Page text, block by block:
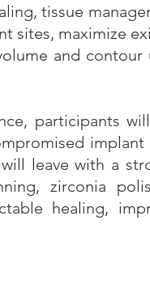
tissue
sites, maximize
and contour
participants
implant
leave with a
zirconia
healing,